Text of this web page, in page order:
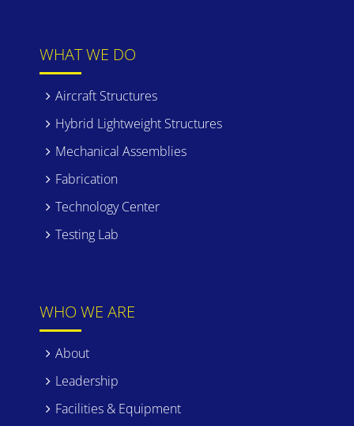
WHAT WE DO
Aircraft Structures
Hybrid Lightweight Structures
Mechanical Assemblies
Fabrication
Technology Center
Testing Lab
WHO WE ARE
About
Leadership
Facilities & Equipment